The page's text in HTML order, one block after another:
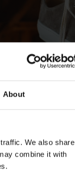
About
We also share
combine it with